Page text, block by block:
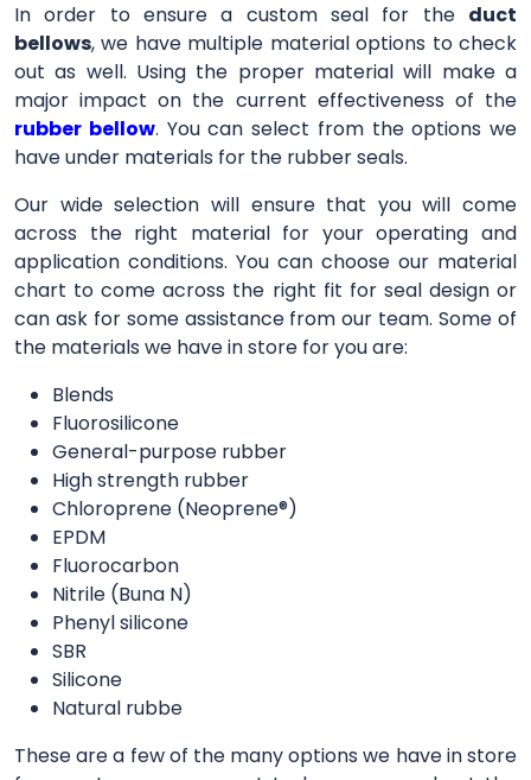
In order to ensure a custom seal for the duct
bellows, we have multiple material options to check
out as well. Using the proper material will make a
major impact on the current effectiveness of the
rubber bellow. You can select from the options we
have under materials for the rubber seals.
Our wide selection will ensure that you will come
across the right material for your operating and
application conditions. You can choose our material
chart to come across the right fit for seal design or
can ask for some assistance from our team. Some of
the materials we have in store for you are:
Blends
Fluorosilicone
General-purpose rubber
High strength rubber
Chloroprene (Neoprene®)
EPDM
Fluorocarbon
Nitrile (Buna N)
Phenyl silicone
SBR
Silicone
Natural rubbe
These are a few of the many options we have in store